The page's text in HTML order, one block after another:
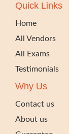
Quick Links
Home
All Vendors
All Exams
Testimonials
Why Us
Contact us
About us